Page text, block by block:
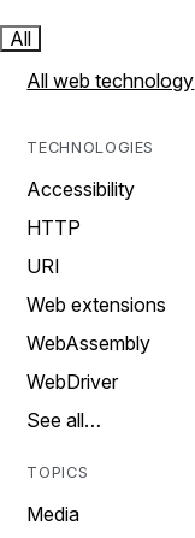
All
All web technology
TECHNOLOGIES
Accessibility
HTTP
URI
Web extensions
WebAssembly
WebDriver
See all…
TOPICS
Media